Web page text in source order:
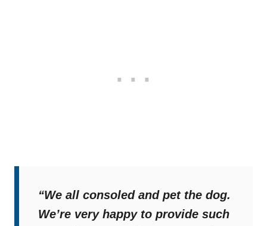
“We all consoled and pet the dog.
We’re very happy to provide such